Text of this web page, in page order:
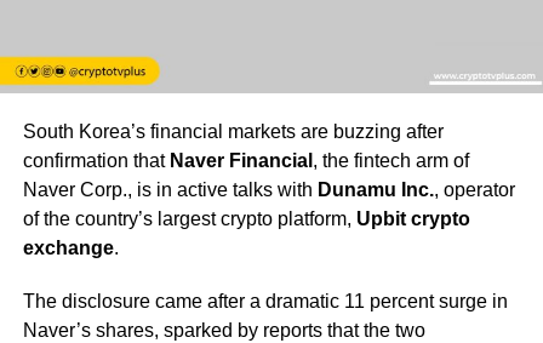
South Korea’s financial markets are buzzing after
confirmation that Naver Financial , the fintech arm of
Naver Corp., is in active talks with Dunamu Inc., operator
of the country’s largest crypto platform, Upbit crypto
exchange.
The disclosure came after a dramatic 11 percent surge in
Naver’s shares, sparked by reports that the two